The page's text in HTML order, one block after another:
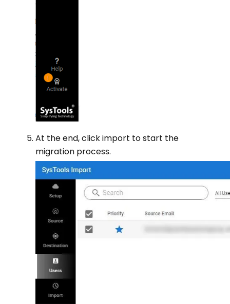
At the end, click import to start the
migration process.